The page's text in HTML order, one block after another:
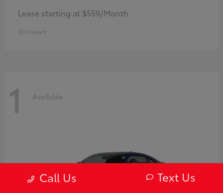
Lease starting at $559/Month
Disclosure
1 Available
Call Us Text Us